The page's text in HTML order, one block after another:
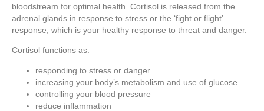
bloodstream for optimal health. Cortisol is released from the
adrenal glands in response to stress or the ‘fight or flight’
response, which is your healthy response to threat and danger.
Cortisol functions as:
responding to stress or danger
increasing your body’s metabolism and use of glucose
controlling your blood pressure
reduce inflammation